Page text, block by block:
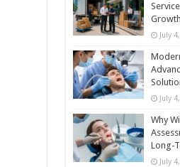
July
July
Why
Long-
July